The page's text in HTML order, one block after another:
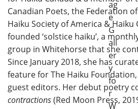
Canadian Poets, the Federation
Haiku Society of America & Haiku
founded ‘solstice haiku’, a
group in Whitehorse that she
Since January 2018, she has
feature for The Haiku
guest editors. Her debut poetry
contractions(Red Moon Press,